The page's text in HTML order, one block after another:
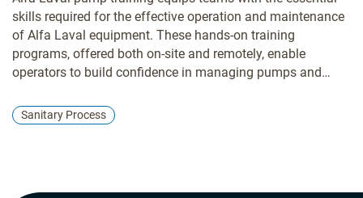
skills required for the effective operation and maintenance
of Alfa Laval equipment. These hands-on training
programs, offered both on-site and remotely, enable
operators to build confidence in managing pumps and
reduces downtime and operational expenses, driving cost
savings while ensuring compliance with regulatory
Sanitary Process